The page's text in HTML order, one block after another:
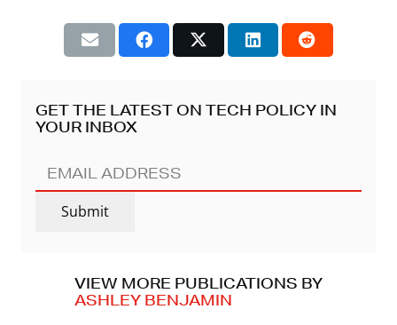
GET THE LATEST ON TECH POLICY IN
YOUR INBOX
EMAIL
ADDRESS(REQUIRED)
Submit
VIEW MORE PUBLICATIONS BY
ASHLEY BENJAMIN